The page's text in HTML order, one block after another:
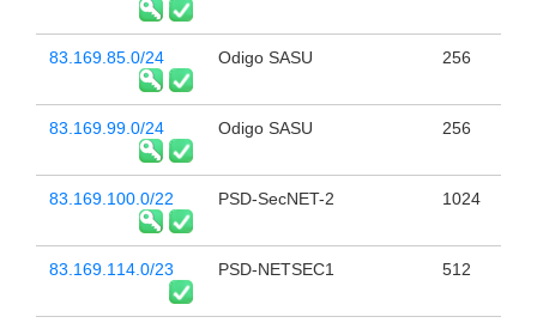
83.169.85.0/24 Odigo SASU 256
83.169.99.0/24 Odigo SASU 256
83.169.100.0/22 PSD-SecNET-2 1024
83.169.114.0/23 PSD-NETSEC1 512